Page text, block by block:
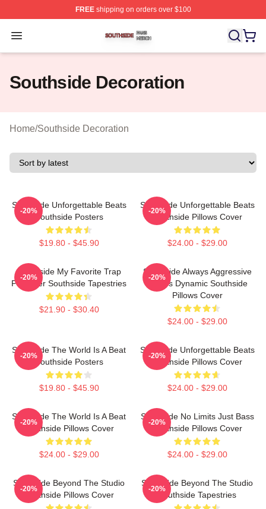
FREEshipping on orders over $100
Open menu
Southside Shop ⚡️ Officially Licensed Southside Merch
Southside Decoration
Home/Southside Decoration
Southside Unforgettable Beats
Southside Posters
$19.80 - $45.90
-20%
Southside Unforgettable Beats
Southside Pillows Cover
$24.00 - $29.00
-20%
Southside My Favorite Trap
Producer Southside Tapestries
$21.90 - $30.40
-20%
Southside Always Aggressive
Always Dynamic Southside
Pillows Cover
$24.00 - $29.00
-20%
Southside The World Is A Beat
Southside Posters
$19.80 - $45.90
-20%
Southside Unforgettable Beats
Southside Pillows Cover
$24.00 - $29.00
-20%
Southside The World Is A Beat
Southside Pillows Cover
$24.00 - $29.00
-20%
Southside No Limits Just Bass
Southside Pillows Cover
$24.00 - $29.00
-20%
Southside Beyond The Studio
Southside Pillows Cover
-20%
Southside Beyond The Studio
Southside Tapestries
-20%